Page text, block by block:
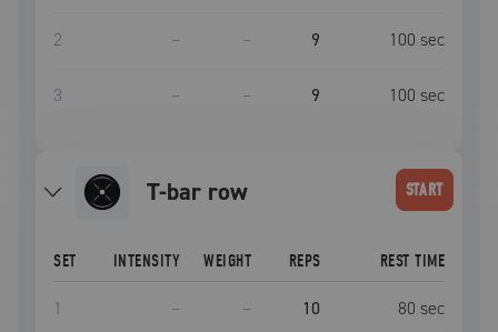
2 – – 9 100 sec
3 – – 9 100 sec
t-bar row START
SET INTENSITY WEIGHT REPS REST TIME
1 – – 10 80 sec